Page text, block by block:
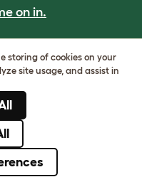
on in.
storing of cookies on your
site usage, and assist in